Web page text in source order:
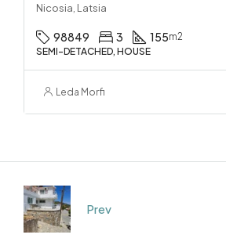
Nicosia, Latsia
98849 3 155m2
SEMI-DETACHED, HOUSE
Leda Morfi
Prev